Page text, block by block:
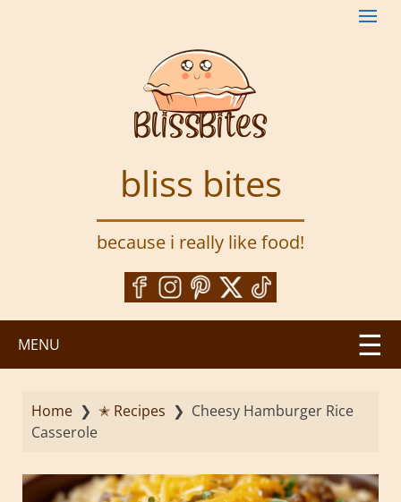
bliss bites
because i really like food!
MENU
Home ❯ ✭ Recipes ❯ Cheesy Hamburger Rice
Casserole